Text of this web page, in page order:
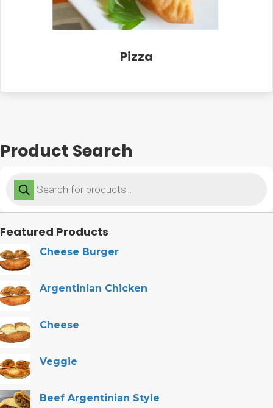
Pizza
Product Search
Products
search
Featured Products
Cheese Burger
Argentinian Chicken
Cheese
Veggie
Beef Argentinian Style